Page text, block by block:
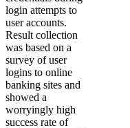
login attempts to
user accounts.
Result collection
was based on a
survey of user
logins to online
banking sites and
showed a
worryingly high
success rate of